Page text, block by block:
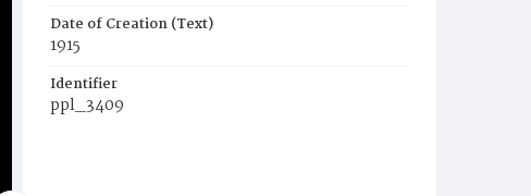
Date of Creation (Text)
1915
Identifier
ppl_3409